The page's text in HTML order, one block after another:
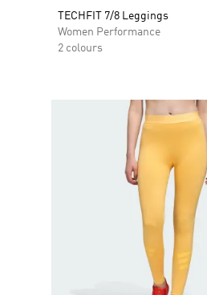
TECHFIT 7/8 Leggings
Women Performance
2 colours